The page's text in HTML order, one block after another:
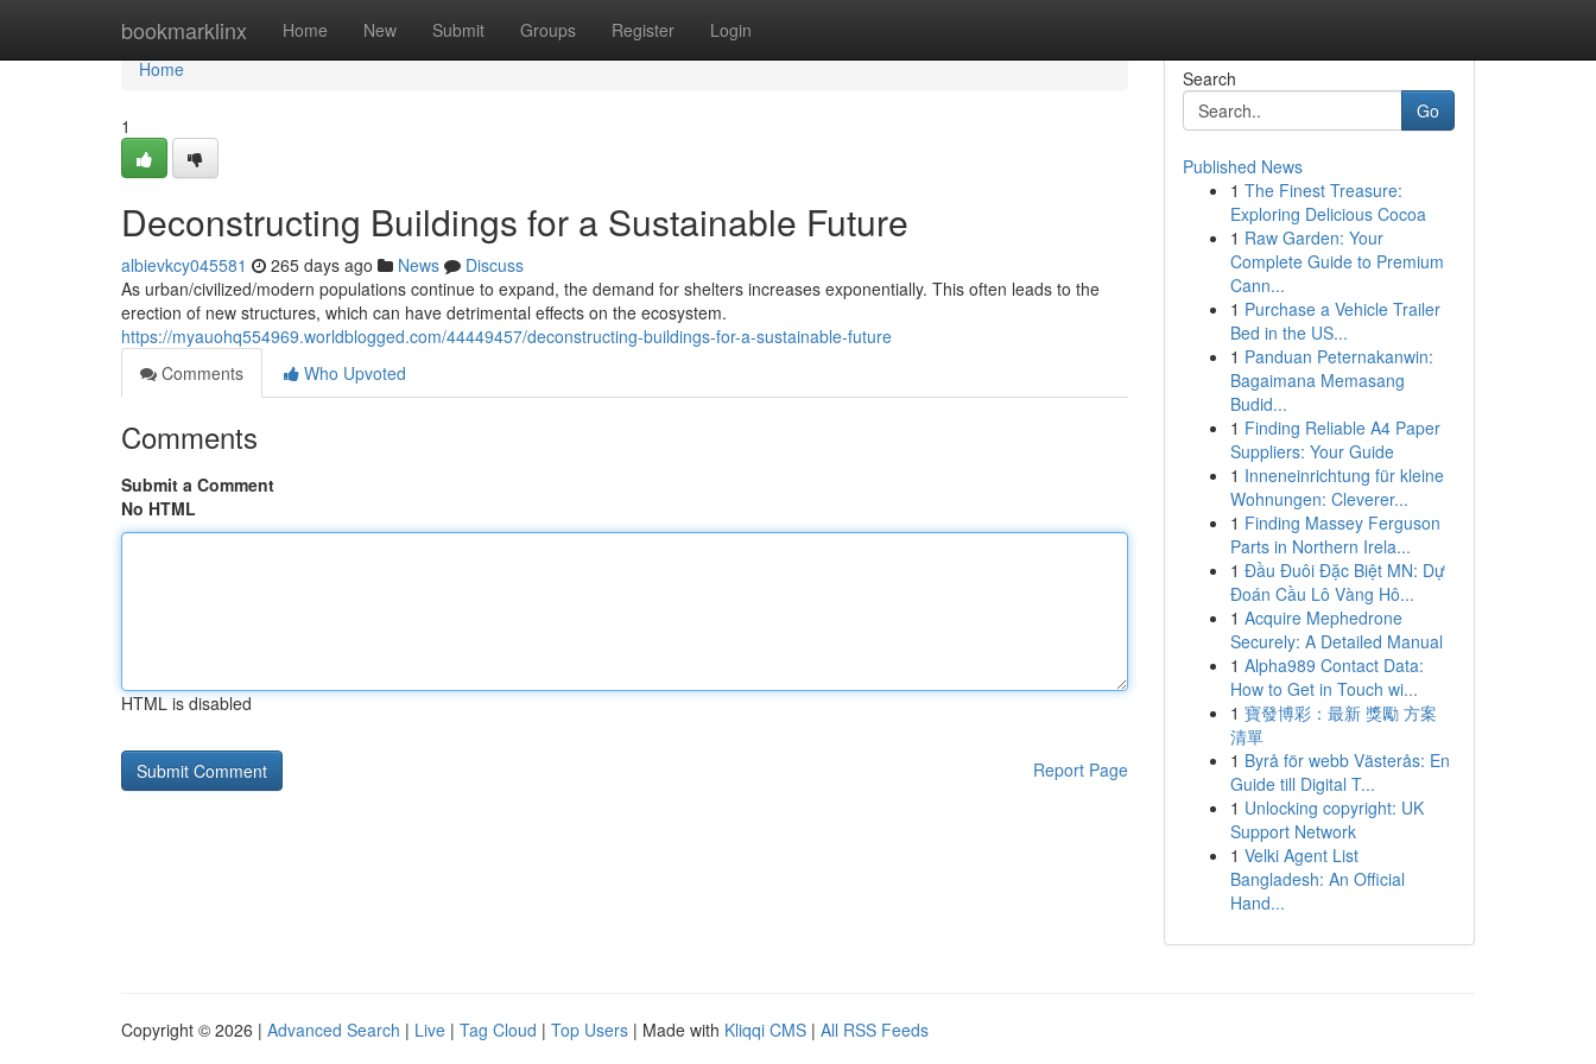
bookmarklinx Home New Submit Groups Register Login
Home
Home
1
Deconstructing Buildings for a Sustainable Future
albievkcy045581 265 days ago News
Discuss
As urban/civilized/modern populations continue to expand, the demand for shelters increases exponentially. This often leads to the
erection of new structures, which can have detrimental effects on the ecosystem.
https://myauohq554969.worldblogged.com/44449457/deconstructing-buildings-for-a-sustainable-future
Comments
Who Upvoted
Comments
Submit a Comment
No HTML
HTML is disabled
Report Page
Search
Go
Published News
1 The Finest Treasure:
Exploring Delicious Cocoa
1 Raw Garden: Your
Complete Guide to Premium
Cann...
1 Purchase a Vehicle Trailer
Bed in the US...
1 Panduan Peternakanwin:
Bagaimana Memasang
Budid...
1 Finding Reliable A4 Paper
Suppliers: Your Guide
1 Inneneinrichtung für kleine
Wohnungen: Cleverer...
1 Finding Massey Ferguson
Parts in Northern Irela...
1 Đầu Đuôi Đặc Biệt MN: Dự
Đoán Cầu Lô Vàng Hô...
1 Acquire Mephedrone
Securely: A Detailed Manual
1 Alpha989 Contact Data:
How to Get in Touch wi...
1 寶發博彩：最新 獎勵 方案
清單
1 Byrå för webb Västerås: En
Guide till Digital T...
1 Unlocking copyright: UK
Support Network
1 Velki Agent List
Bangladesh: An Official
Hand...
Copyright © 2026 | Advanced Search | Live | Tag Cloud | Top Users | Made with Kliqqi CMS | All RSS Feeds